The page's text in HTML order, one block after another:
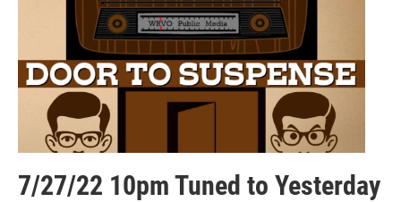
7/27/22 10pm Tuned to Yesterday